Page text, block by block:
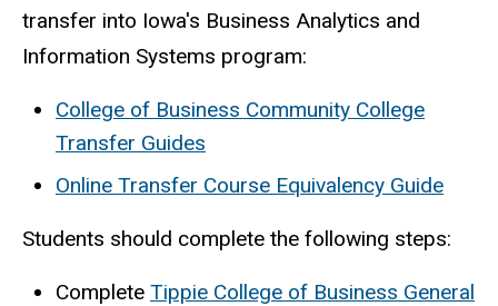
transfer into Iowa's Business Analytics and
Information Systems program:
College of Business Community College
Transfer Guides
Online Transfer Course Equivalency Guide
Students should complete the following steps:
Complete Tippie College of Business General